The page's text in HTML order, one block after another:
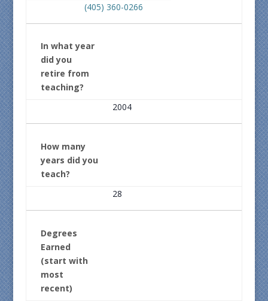
(405) 360-0266
In what year
did you
retire from
teaching?
2004
How many
years did you
teach?
28
Degrees
Earned
(start with
most
recent)